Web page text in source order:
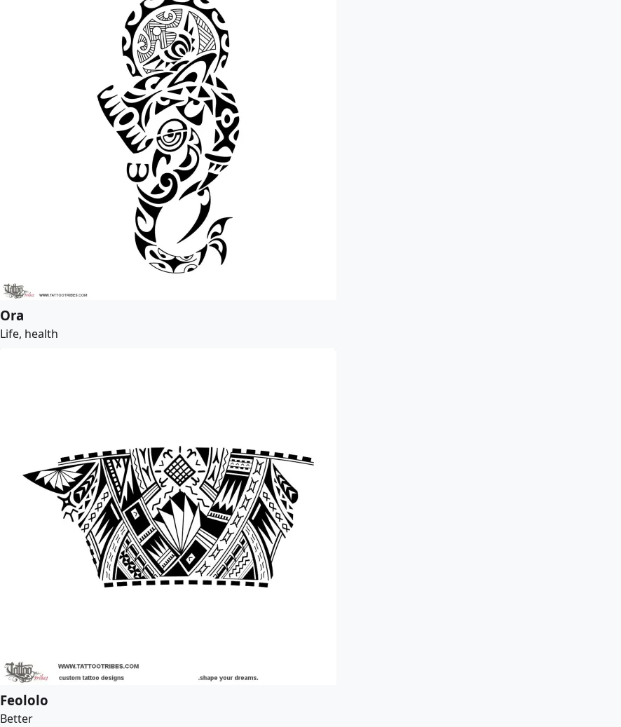
Ora
Life, health
Feololo
Better